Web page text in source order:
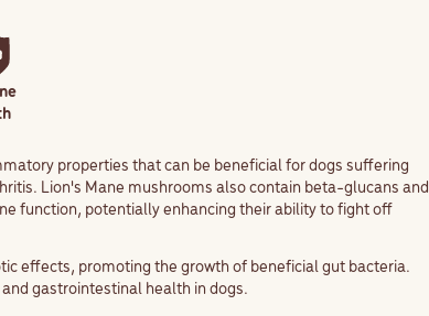
properties that can be beneficial for dogs suffering
Lion's Mane mushrooms also contain beta-glucans and
function, potentially enhancing their ability to fight off
effects, promoting the growth of beneficial gut bacteria.
gastrointestinal health in dogs.